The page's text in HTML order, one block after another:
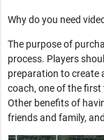
Why do you need
The purpose of
process. Players
preparation to create
coach, one of the
Other benefits of
friends and family,